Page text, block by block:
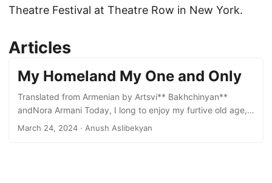
Theatre Festival at Theatre Row in New York.
Articles
My Homeland My One and Only
Translated from Armenian by Artsvi** Bakhchinyan**
andNora Armani Today, I long to enjoy my furtive old age,
as I securely wrap myself in a shawl, sipping my tea,
March 24, 2024 · Anush Aslibekyan